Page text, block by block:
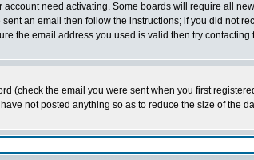
need activating. Some boards will require all
an email then follow the instructions; if you did not
the email address you used is valid then try contacting
(check the email you were sent when you first
not posted anything so as to reduce the size of the